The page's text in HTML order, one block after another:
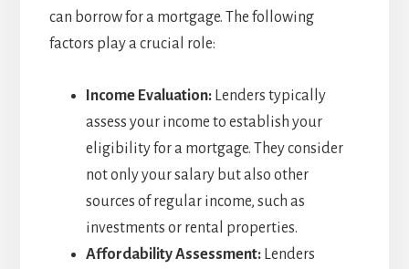
can borrow for a mortgage. The following
factors play a crucial role:
Income Evaluation:Lenders typically
assess your income to establish your
eligibility for a mortgage. They consider
not only your salary but also other
sources of regular income, such as
investments or rental properties.
Affordability Assessment:Lenders